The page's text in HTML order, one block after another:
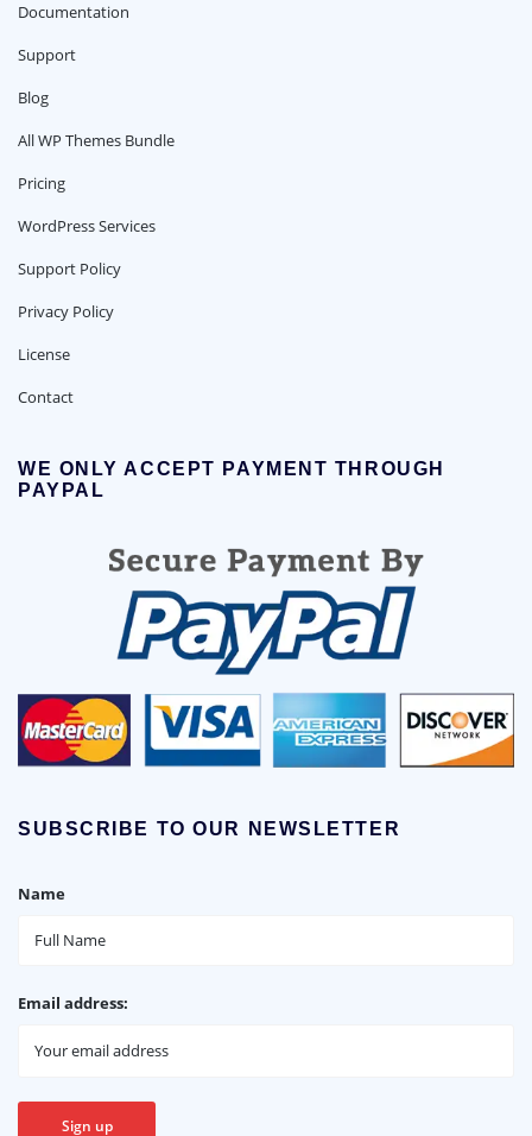
Documentation
Support
Blog
All WP Themes Bundle
Pricing
WordPress Services
Support Policy
Privacy Policy
License
Contact
WE ONLY ACCEPT PAYMENT THROUGH
PAYPAL
SUBSCRIBE TO OUR NEWSLETTER
Name
Email address: